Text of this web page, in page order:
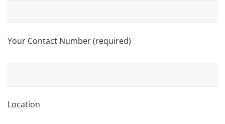
Your Contact Number (required)
Location